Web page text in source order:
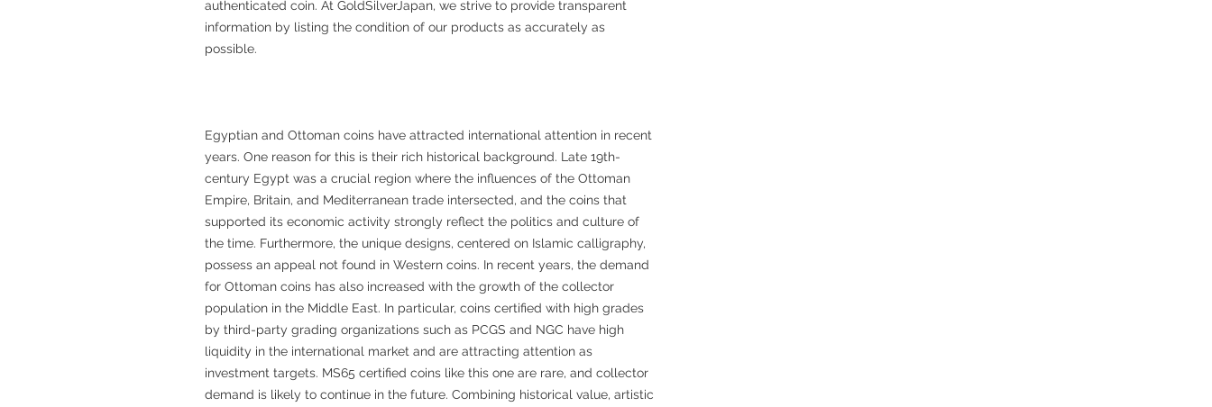
authenticated coin. At GoldSilverJapan, we strive to provide transparent
information by listing the condition of our products as accurately as
possible.
Egyptian and Ottoman coins have attracted international attention in recent
years. One reason for this is their rich historical background. Late 19th-
century Egypt was a crucial region where the influences of the Ottoman
Empire, Britain, and Mediterranean trade intersected, and the coins that
supported its economic activity strongly reflect the politics and culture of
the time. Furthermore, the unique designs, centered on Islamic calligraphy,
possess an appeal not found in Western coins. In recent years, the demand
for Ottoman coins has also increased with the growth of the collector
population in the Middle East. In particular, coins certified with high grades
by third-party grading organizations such as PCGS and NGC have high
liquidity in the international market and are attracting attention as
investment targets. MS65 certified coins like this one are rare, and collector
demand is likely to continue in the future. Combining historical value, artistic